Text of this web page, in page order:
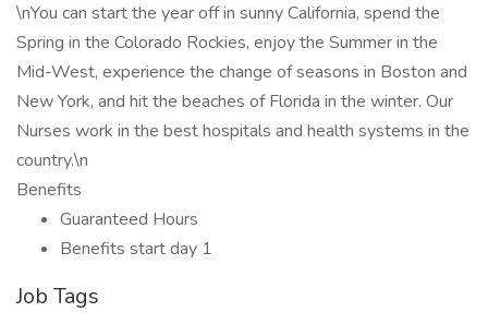
\nYou can start the year off in sunny California, spend the
Spring in the Colorado Rockies, enjoy the Summer in the
Mid-West, experience the change of seasons in Boston and
New York, and hit the beaches of Florida in the winter. Our
Nurses work in the best hospitals and health systems in the
country.\n
Benefits
Guaranteed Hours
Benefits start day 1
Job Tags